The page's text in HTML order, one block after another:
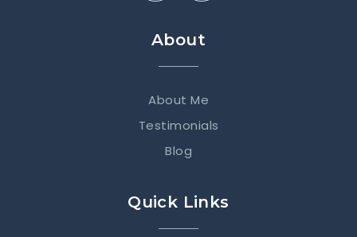
About
About Me
Testimonials
Blog
Quick Links